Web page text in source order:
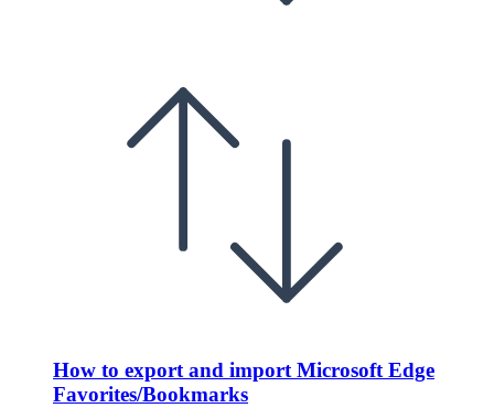
How to export and import Microsoft Edge
Favorites/Bookmarks